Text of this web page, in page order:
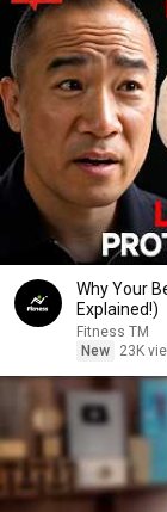
Why Your
Explained!)
Fitness TM
New
23K